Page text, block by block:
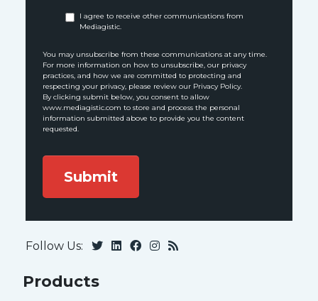
I agree to receive other communications from
Mediagistic.
You may unsubscribe from these communications at any time.
For more information on how to unsubscribe, our privacy
practices, and how we are committed to protecting and
respecting your privacy, please review our Privacy Policy.
By clicking submit below, you consent to allow
www.mediagistic.com to store and process the personal
information submitted above to provide you the content
requested.
Follow Us:
Products